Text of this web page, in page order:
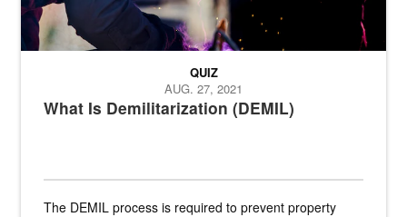
What Is Demilitarization (DEMIL)
QUIZ
AUG. 27, 2021
The DEMIL process is required to prevent property